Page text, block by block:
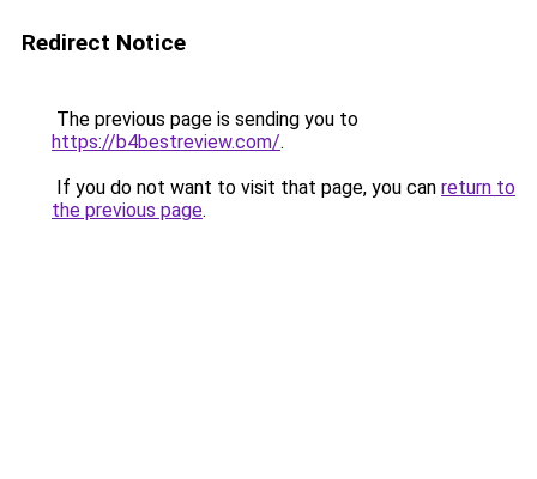
Redirect Notice
The previous page is sending you to
https://b4bestreview.com/.
If you do not want to visit that page, you can return to
the previous page.